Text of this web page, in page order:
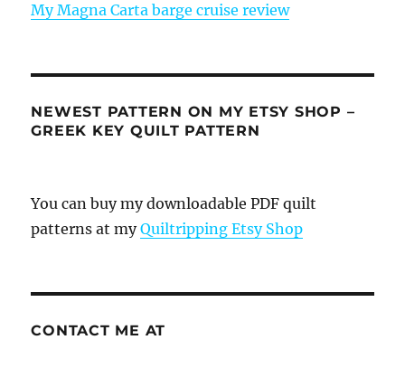
My Magna Carta barge cruise review
NEWEST PATTERN ON MY ETSY SHOP –
GREEK KEY QUILT PATTERN
You can buy my downloadable PDF quilt
patterns at myQuiltripping Etsy Shop
CONTACT ME AT